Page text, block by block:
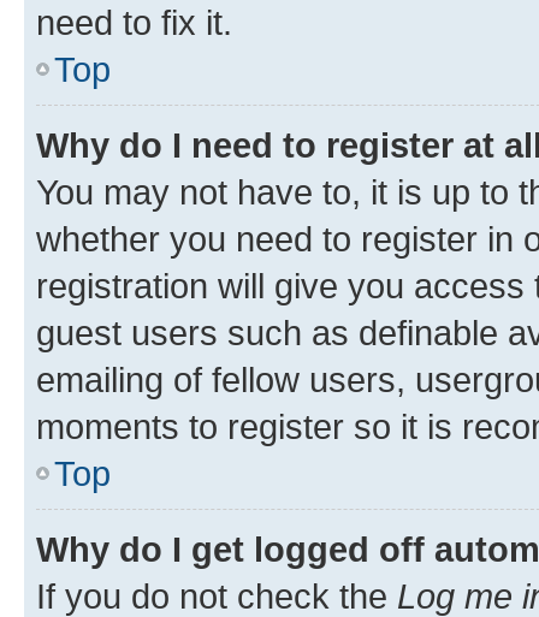
need to fix it.
Top
Why do I need to register at
You may not have to, it is up to
whether you need to register in
registration will give you
guest users such as definable
emailing of fellow users,
moments to register so it is
Top
Why do I get logged off
If you do not check the Log me